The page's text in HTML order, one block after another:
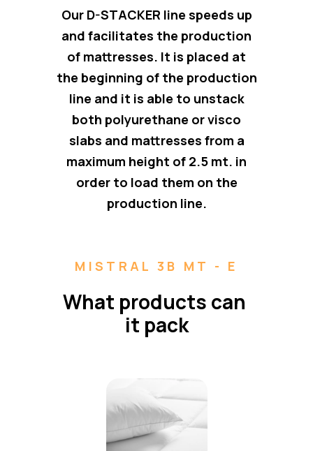
Our D-STACKER line speeds up
and facilitates the production
of mattresses. It is placed at
the beginning of the production
line and it is able to unstack
both polyurethane or visco
slabs and mattresses from a
maximum height of 2.5 mt. in
order to load them on the
production line.
MISTRAL 3B MT - E
What products can
it pack